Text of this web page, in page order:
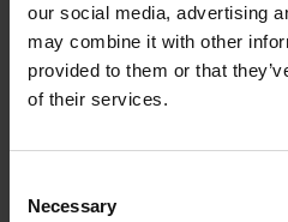
our social media, advertising
may combine it with other
provided to them or that
of their services.
Selection
Necessary